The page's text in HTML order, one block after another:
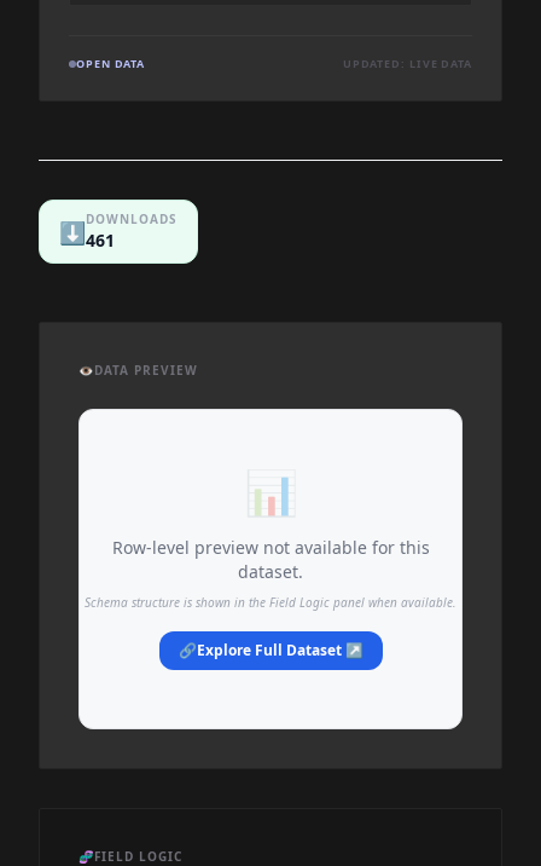
OPEN DATA UPDATED: LIVE DATA
⬇️DOWNLOADS
461
👁️DATA PREVIEW
📊
Row-level preview not available for this
dataset.
Schema structure is shown in the Field Logic panel when available.
🔗Explore Full Dataset ↗
🧬FIELD LOGIC